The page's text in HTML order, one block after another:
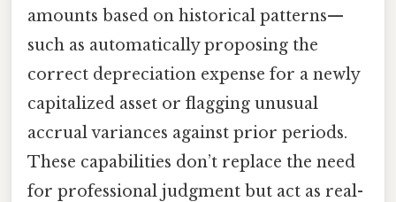
amounts based on historical patterns—
such as automatically proposing the
correct depreciation expense for a newly
capitalized asset or flagging unusual
accrual variances against prior periods.
These capabilities don’t replace the need
for professional judgment but act as real-